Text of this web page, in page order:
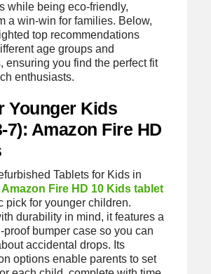
while being eco-friendly,
a win-win for families. Below,
top recommendations
age groups and
ensuring you find the perfect fit
enthusiasts.
Younger Kids
7): Amazon Fire HD
Tablets for Kids in
Amazon Fire HD 10 Kids tablet
pick for younger children.
durability in mind, it features a
proof bumper case so you can
accidental drops. Its
options enable parents to set